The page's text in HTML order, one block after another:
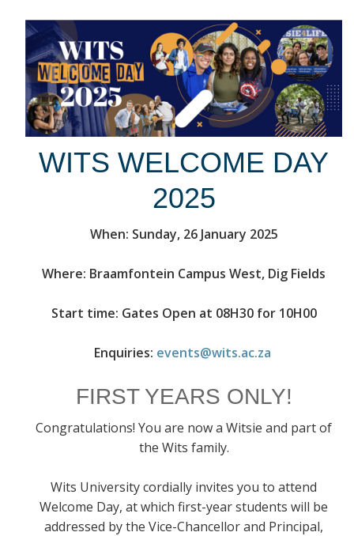
WITS WELCOME DAY
2025
When: Sunday, 26 January 2025
Where: Braamfontein Campus West, Dig Fields
Start time: Gates Open at 08H30 for 10H00
Enquiries: events@wits.ac.za
FIRST YEARS ONLY!
Congratulations! You are now a Witsie and part of
the Wits family.
Wits University cordially invites you to attend
Welcome Day, at which first-year students will be
addressed by the Vice-Chancellor and Principal,